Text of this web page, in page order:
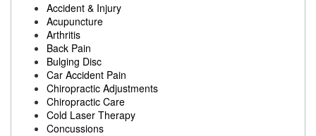
Accident & Injury
Acupuncture
Arthritis
Back Pain
Bulging Disc
Car Accident Pain
Chiropractic Adjustments
Chiropractic Care
Cold Laser Therapy
Concussions